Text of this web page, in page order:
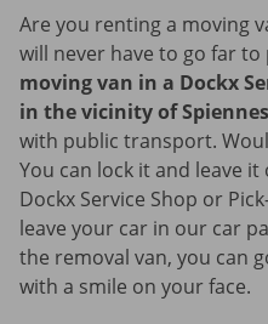
Are you renting a moving
will never have to go far to
moving van in a Dockx
in the vicinity of
with public transport.
You can lock it and leave
Dockx Service Shop or
leave your car in our car
the removal van, you can
with a smile on your face.